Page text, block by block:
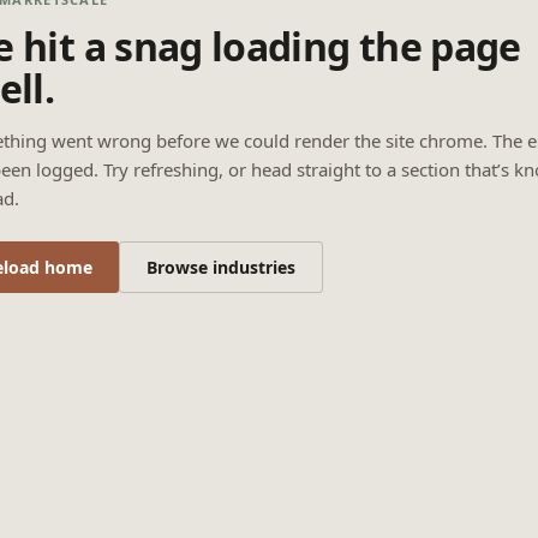
hit a snag loading the page
went wrong before we could render the site chrome. The
logged. Try refreshing, or head straight to a section that’s
home Browse industries